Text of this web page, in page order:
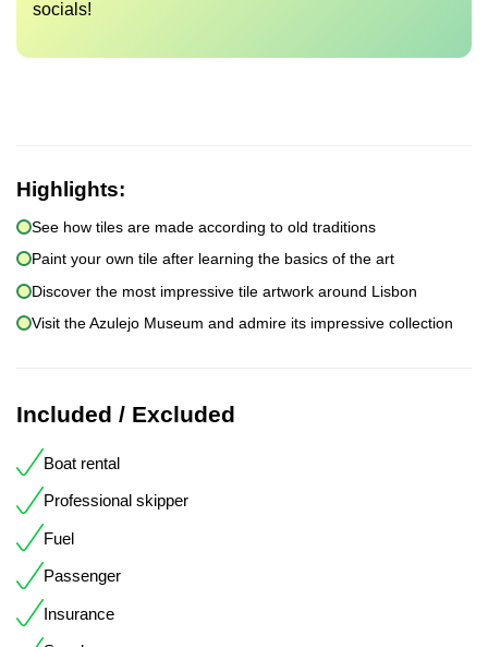
socials!
Highlights:
See how tiles are made according to old traditions
Paint your own tile after learning the basics of the art
Discover the most impressive tile artwork around Lisbon
Visit the Azulejo Museum and admire its impressive collection
Included / Excluded
Boat rental
Professional skipper
Fuel
Passenger
Insurance